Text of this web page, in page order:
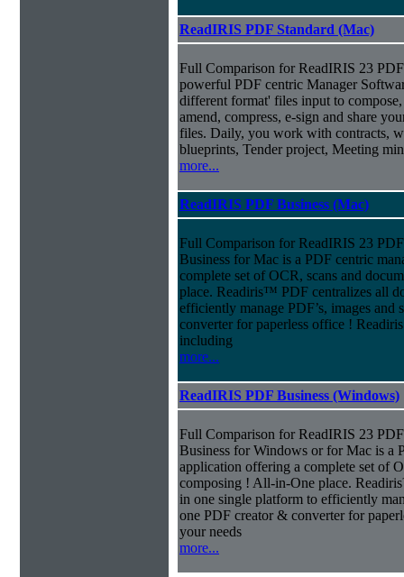
ReadIRIS PDF Standard (Mac)
Full Comparison for ReadIRIS 23
powerful PDF centric Manager
different format' files input to
amend, compress, e-sign and share
files. Daily, you work with contracts,
blueprints, Tender project, Meeting
more...
ReadIRIS PDF Business (Mac)
Full Comparison for ReadIRIS 23
Business for Mac is a PDF centric
complete set of OCR, scans and
place. Readiris™ PDF centralizes all
efficiently manage PDF’s, images and
converter for paperless office !
including
more...
ReadIRIS PDF Business (Windows)
Full Comparison for ReadIRIS 23
Business for Windows or for Mac is a
application offering a complete set of
composing ! All-in-One place.
in one single platform to efficiently
one PDF creator & converter for
your needs
more...